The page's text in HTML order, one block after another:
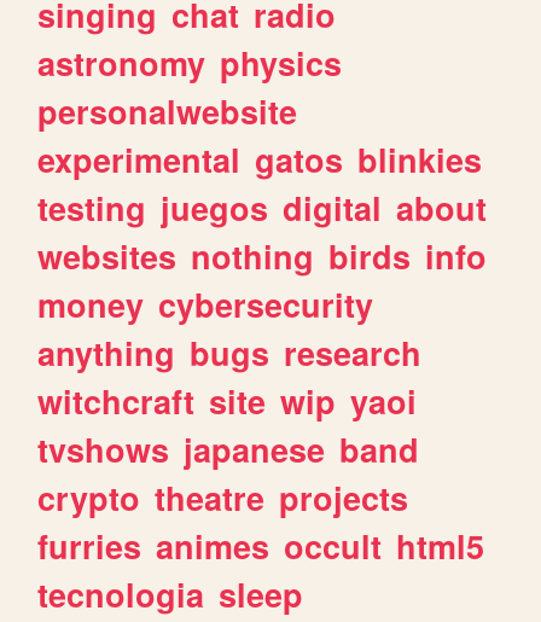
singing chat radio
astronomy physics
personalwebsite
experimental gatos blinkies
testing juegos digital about
websites nothing birds info
money cybersecurity
anything bugs research
witchcraft site wip yaoi
tvshows japanese band
crypto theatre projects
furries animes occult html5
tecnologia sleep